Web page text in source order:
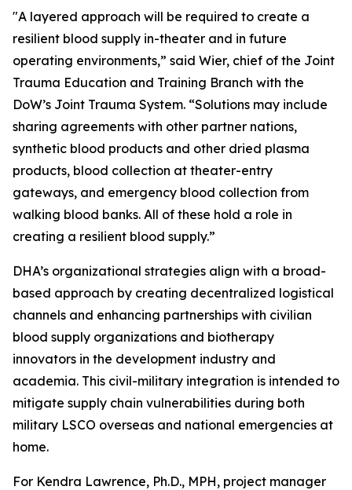
"A layered approach will be required to create a
resilient blood supply in-theater and in future
operating environments,” said Wier, chief of the Joint
Trauma Education and Training Branch with the
DoW’s Joint Trauma System. “Solutions may include
sharing agreements with other partner nations,
synthetic blood products and other dried plasma
products, blood collection at theater-entry
gateways, and emergency blood collection from
walking blood banks. All of these hold a role in
creating a resilient blood supply.”
DHA’s organizational strategies align with a broad-
based approach by creating decentralized logistical
channels and enhancing partnerships with civilian
blood supply organizations and biotherapy
innovators in the development industry and
academia. This civil-military integration is intended to
mitigate supply chain vulnerabilities during both
military LSCO overseas and national emergencies at
home.
For Kendra Lawrence, Ph.D., MPH, project manager